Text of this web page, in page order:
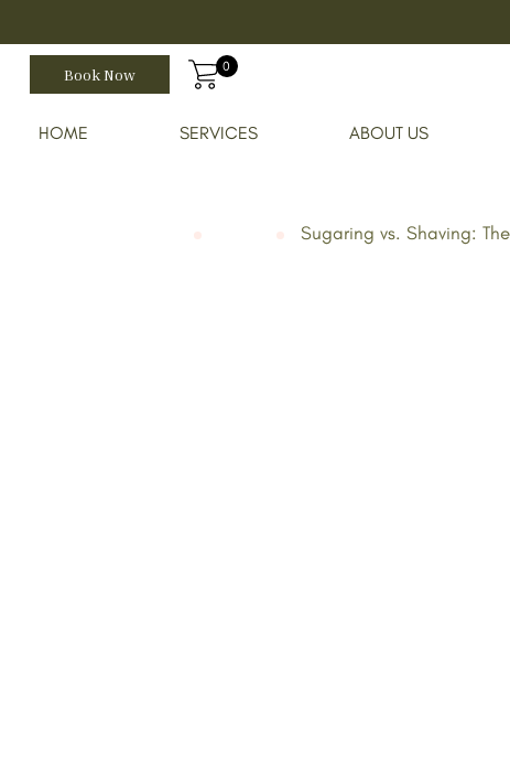
Book Now 0
HOME SERVICES ABOUT US
Sugaring vs. Shaving: